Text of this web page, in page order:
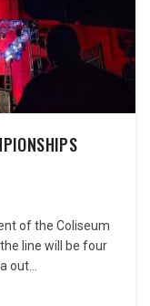
of the Coliseum
line will be four